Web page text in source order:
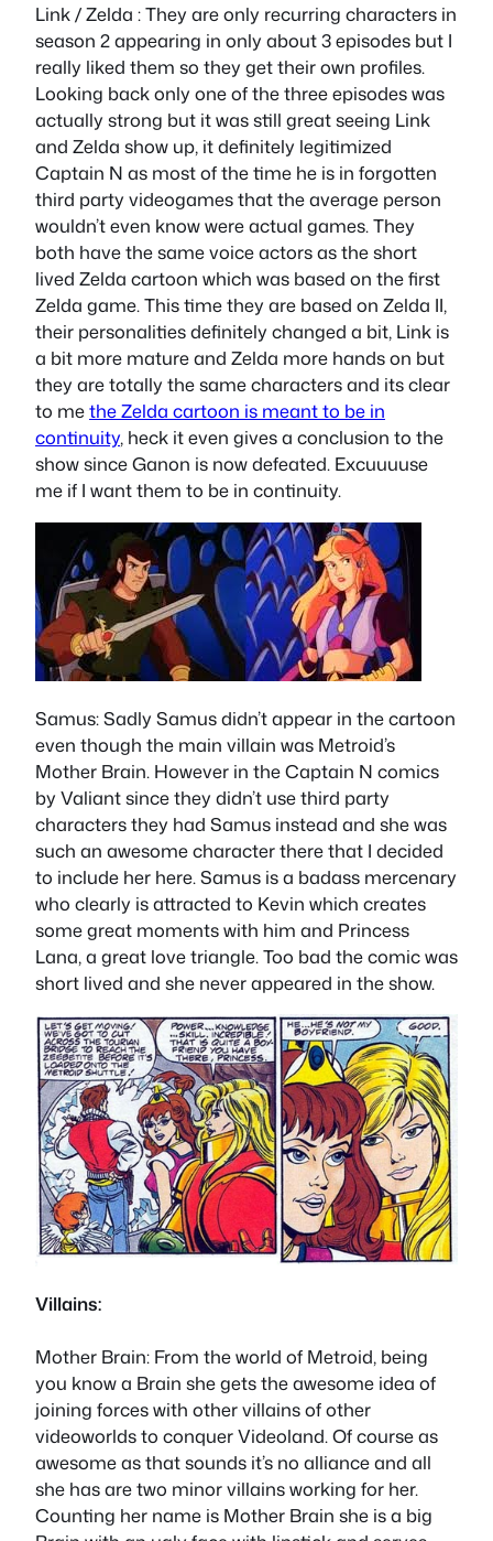
Link / Zelda : They are only recurring characters in
season 2 appearing in only about 3 episodes but I
really liked them so they get their own profiles.
Looking back only one of the three episodes was
actually strong but it was still great seeing Link
and Zelda show up, it definitely legitimized
Captain N as most of the time he is in forgotten
third party videogames that the average person
wouldn’t even know were actual games. They
both have the same voice actors as the short
lived Zelda cartoon which was based on the first
Zelda game. This time they are based on Zelda II,
their personalities definitely changed a bit, Link is
a bit more mature and Zelda more hands on but
they are totally the same characters and its clear
to methe Zelda cartoon is meant to be in
continuity, heck it even gives a conclusion to the
show since Ganon is now defeated. Excuuuuse
me if I want them to be in continuity.
Samus: Sadly Samus didn’t appear in the cartoon
even though the main villain was Metroid’s
Mother Brain. However in the Captain N comics
by Valiant since they didn’t use third party
characters they had Samus instead and she was
such an awesome character there that I decided
to include her here. Samus is a badass mercenary
who clearly is attracted to Kevin which creates
some great moments with him and Princess
Lana, a great love triangle. Too bad the comic was
short lived and she never appeared in the show.
Villains:
Mother Brain: From the world of Metroid, being
you know a Brain she gets the awesome idea of
joining forces with other villains of other
videoworlds to conquer Videoland. Of course as
awesome as that sounds it’s no alliance and all
she has are two minor villains working for her.
Counting her name is Mother Brain she is a big